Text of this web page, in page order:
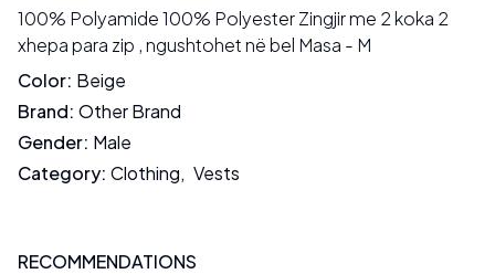
100% Polyamide 100% Polyester Zingjir me 2 koka 2
xhepa para zip , ngushtohet në bel Masa - M
Color: Beige
Brand: Other Brand
Gender: Male
Category: Clothing, Vests
RECOMMENDATIONS